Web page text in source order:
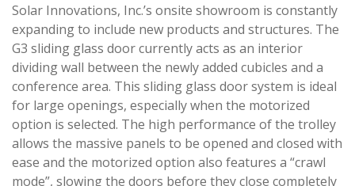
Solar Innovations, Inc.’s onsite showroom is constantly
expanding to include new products and structures. The
G3 sliding glass door currently acts as an interior
dividing wall between the newly added cubicles and a
conference area. This sliding glass door system is ideal
for large openings, especially when the motorized
option is selected. The high performance of the trolley
allows the massive panels to be opened and closed with
ease and the motorized option also features a “crawl
mode”, slowing the doors before they close completely